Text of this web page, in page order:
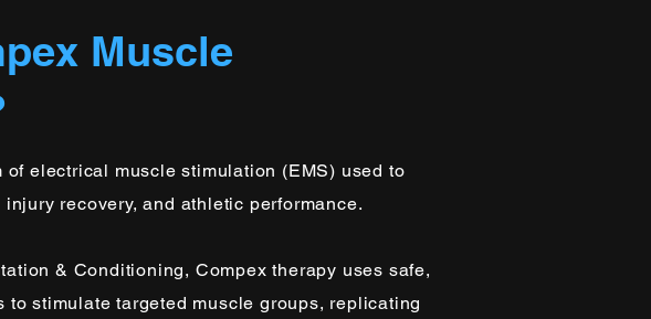
Muscle
of electrical muscle stimulation (EMS) used to
recovery, and athletic performance.
& Conditioning, Compex therapy uses safe,
stimulate targeted muscle groups, replicating